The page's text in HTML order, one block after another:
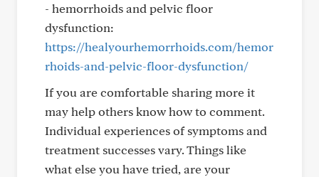
- hemorrhoids and pelvic floor
dysfunction:
https://healyourhemorrhoids.com/hemor
rhoids-and-pelvic-floor-dysfunction/
If you are comfortable sharing more it
may help others know how to comment.
Individual experiences of symptoms and
treatment successes vary. Things like
what else you have tried, are your